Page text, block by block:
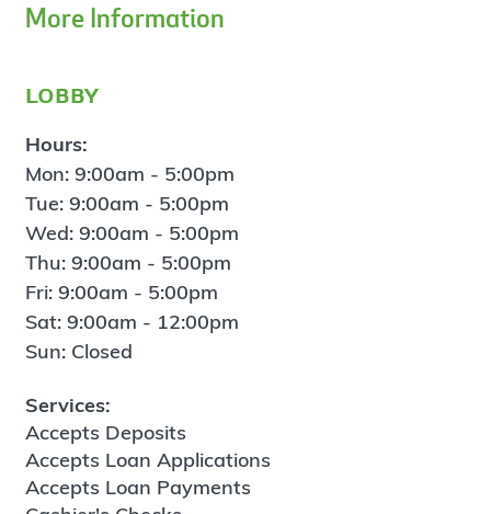
More Information
lobby
Hours:
Mon: 9:00am - 5:00pm
Tue: 9:00am - 5:00pm
Wed: 9:00am - 5:00pm
Thu: 9:00am - 5:00pm
Fri: 9:00am - 5:00pm
Sat: 9:00am - 12:00pm
Sun: Closed
Services:
Accepts Deposits
Accepts Loan Applications
Accepts Loan Payments